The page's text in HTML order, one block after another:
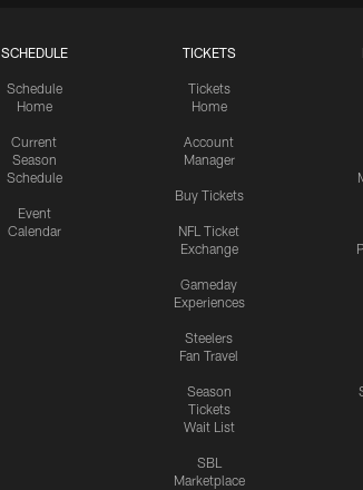
SCHEDULE
Schedule
Home
Current
Season
Schedule
Event
Calendar
TICKETS
Tickets
Home
Account
Manager
Buy Tickets
NFL Ticket
Exchange
Gameday
Experiences
Steelers
Fan Travel
Season
Tickets
Wait List
SBL
Marketplace